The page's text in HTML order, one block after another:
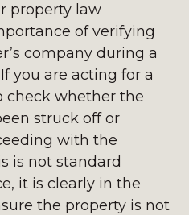
property law
of verifying
company during a
you are acting for a
check whether the
struck off or
with the
is not standard
it is clearly in the
the property is not